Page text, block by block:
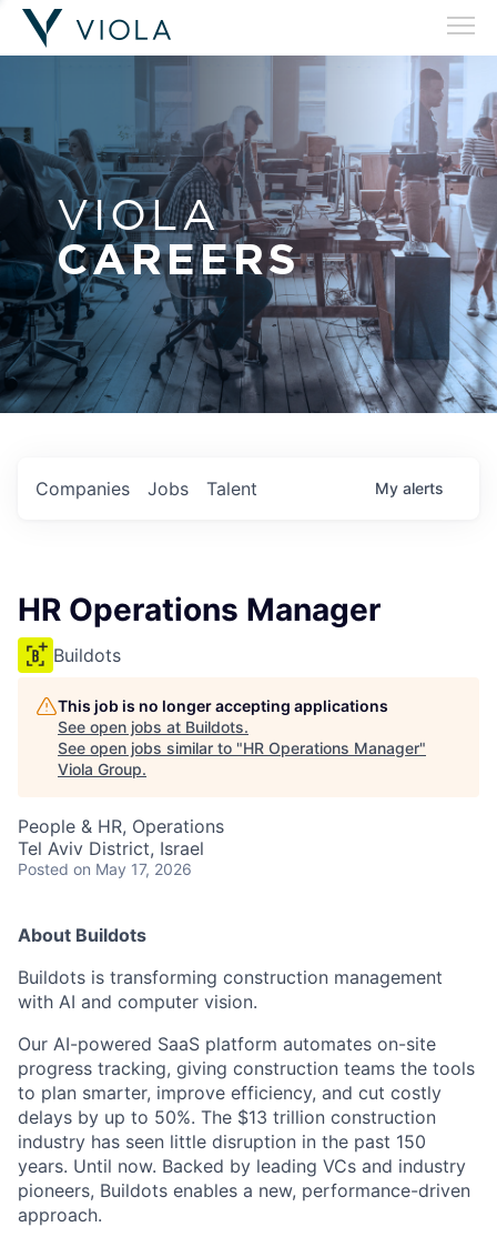
VIOLA
CAREERS
Jobs
Companies Talent My alerts
HR Operations Manager
Buildots
This job is no longer accepting applications
See open jobs at Buildots.
See open jobs similar to "HR Operations Manager"
Viola Group.
People & HR, Operations
Tel Aviv District, Israel
Posted on May 17, 2026
About Buildots
Buildots is transforming construction management
with AI and computer vision.
Our AI-powered SaaS platform automates on-site
progress tracking, giving construction teams the tools
to plan smarter, improve efficiency, and cut costly
delays by up to 50%. The $13 trillion construction
industry has seen little disruption in the past 150
years. Until now. Backed by leading VCs and industry
pioneers, Buildots enables a new, performance-driven
approach.